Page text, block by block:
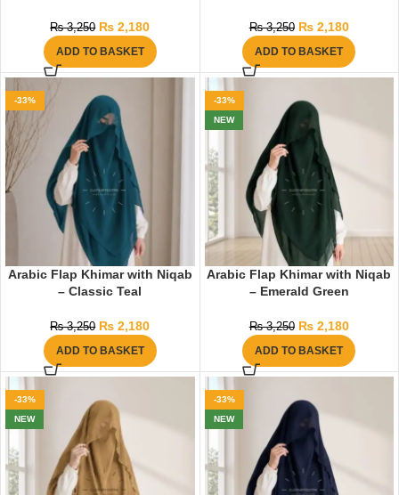
₨3,250 ₨ 2,180
ADD TO BASKET
₨3,250 ₨2,180
ADD TO BASKET
-33%
Arabic Flap Khimar with Niqab
– Classic Teal
₨3,250 ₨ 2,180
ADD TO BASKET
-33%
NEW
Arabic Flap Khimar with Niqab
– Emerald Green
₨3,250 ₨2,180
ADD TO BASKET
-33%
NEW
-33%
NEW